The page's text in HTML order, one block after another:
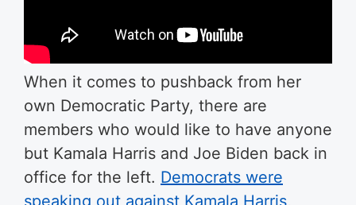
When it comes to pushback from her
own Democratic Party, there are
members who would like to have anyone
but Kamala Harris and Joe Biden back in
office for the left. Democrats were
speaking out against Kamala Harris,